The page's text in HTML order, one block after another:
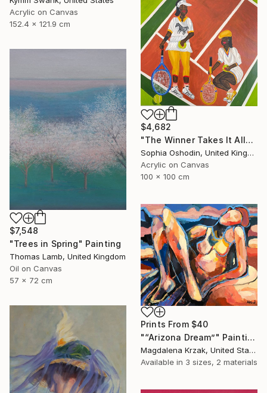
Acrylic on Canvas
152.4 x 121.9 cm
$4,682
"The Winner Takes It All" Painting
Sophia Oshodin, United Kingdom
Acrylic on Canvas
100 x 100 cm
$7,548
"Trees in Spring" Painting
Thomas Lamb, United Kingdom
Oil on Canvas
57 x 72 cm
Prints From $40
"“Arizona Dream”" Painting
Magdalena Krzak, United States
Available in 3 sizes, 2 materials